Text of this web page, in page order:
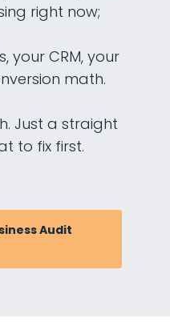
right now;
your CRM, your
math.
Just a straight
to fix first.
Audit